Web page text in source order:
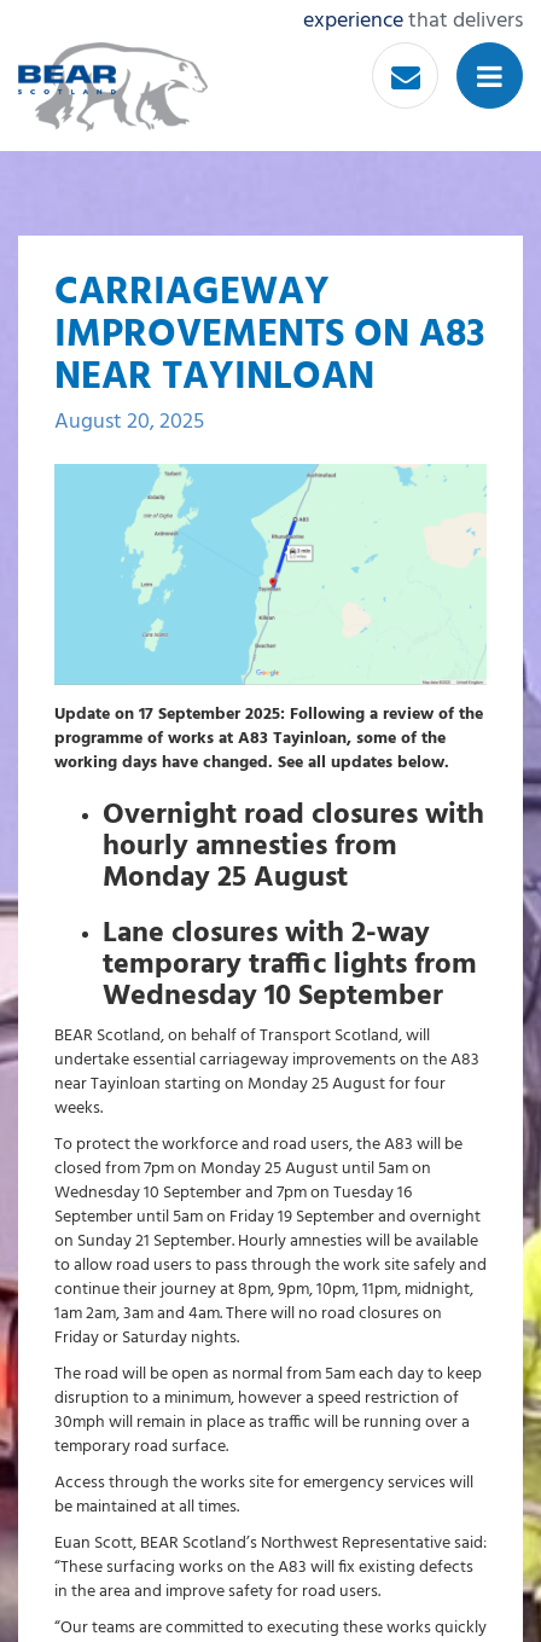
experiencethat delivers
CARRIAGEWAY
IMPROVEMENTS ON A83
NEAR TAYINLOAN
August 20, 2025
Update on 17 September 2025: Following a review of the
programme of works at A83 Tayinloan, some of the
working days have changed. See all updates below.
Overnight road closures with
hourly amnesties from
Monday 25 August
Lane closures with 2-way
temporary traffic lights from
Wednesday 10 September
BEAR Scotland, on behalf of Transport Scotland, will
undertake essential carriageway improvements on the A83
near Tayinloan starting on Monday 25 August for four
weeks.
To protect the workforce and road users, the A83 will be
closed from 7pm on Monday 25 August until 5am on
Wednesday 10 September and 7pm on Tuesday 16
September until 5am on Friday 19 September and overnight
on Sunday 21 September. Hourly amnesties will be available
to allow road users to pass through the work site safely and
continue their journey at 8pm, 9pm, 10pm, 11pm, midnight,
1am 2am, 3am and 4am. There will no road closures on
Friday or Saturday nights.
The road will be open as normal from 5am each day to keep
disruption to a minimum, however a speed restriction of
30mph will remain in place as traffic will be running over a
temporary road surface.
Access through the works site for emergency services will
be maintained at all times.
Euan Scott, BEAR Scotland’s Northwest Representative said:
“These surfacing works on the A83 will fix existing defects
in the area and improve safety for road users.
“Our teams are committed to executing these works quickly